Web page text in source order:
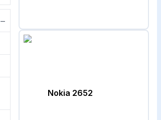
−
Nokia 2652